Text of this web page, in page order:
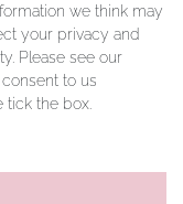
we think may
your privacy and
Please see our
to us
the box.